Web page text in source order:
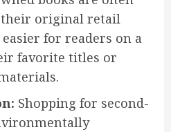
their original retail
for readers on a
favorite titles or
Shopping for second-